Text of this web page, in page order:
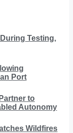
Testing,
Port
to
Autonomy
Wildfires